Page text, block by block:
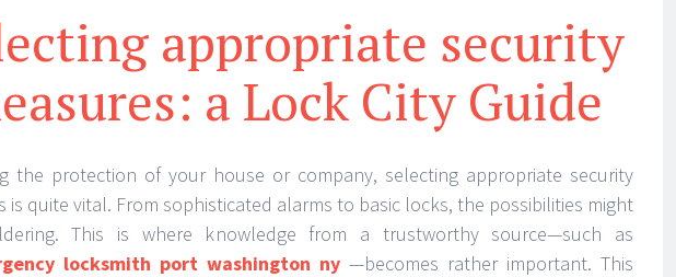
appropriate security
a Lock City Guide
the protection of your house or company, selecting appropriate security
is quite vital. From sophisticated alarms to basic locks, the possibilities might
This is where knowledge from a trustworthy source—such as
locksmith port washington ny —becomes rather important. This